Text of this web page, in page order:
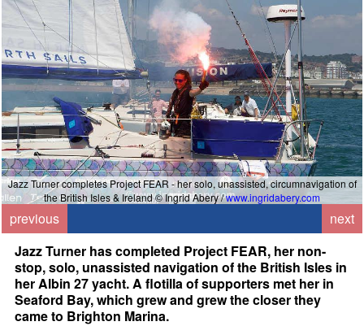
Jazz Turner completes Project FEAR - her solo, unassisted, circumnavigation of
the British Isles & Ireland © Ingrid Abery /www.ingridabery.com
previous
next
Jazz Turner has completed Project FEAR, her non-
stop, solo, unassisted navigation of the British Isles in
her Albin 27 yacht. A flotilla of supporters met her in
Seaford Bay, which grew and grew the closer they
came to Brighton Marina.